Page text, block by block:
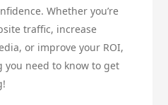
Whether you’re
traffic, increase
or improve your ROI,
need to know to get